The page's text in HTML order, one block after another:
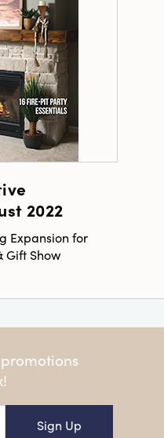
2022
Expansion for
Gift Show
Sign Up